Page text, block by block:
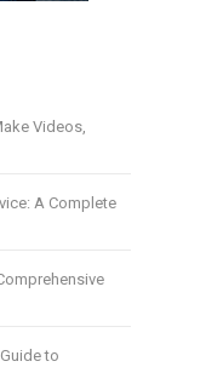
Videos,
A Complete
to